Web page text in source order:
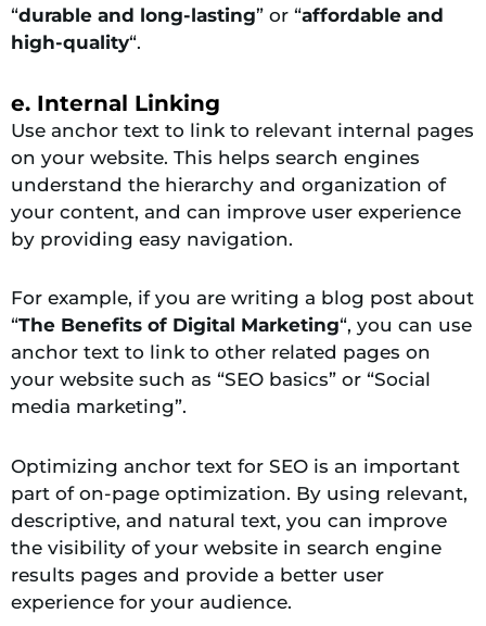
“durable and long-lasting” or “affordable and
high-quality“.
e. Internal Linking
Use anchor text to link to relevant internal pages
on your website. This helps search engines
understand the hierarchy and organization of
your content, and can improve user experience
by providing easy navigation.
For example, if you are writing a blog post about
“The Benefits of Digital Marketing“, you can use
anchor text to link to other related pages on
your website such as “SEO basics” or “Social
media marketing”.
Optimizing anchor text for SEO is an important
part of on-page optimization. By using relevant,
descriptive, and natural text, you can improve
the visibility of your website in search engine
results pages and provide a better user
experience for your audience.